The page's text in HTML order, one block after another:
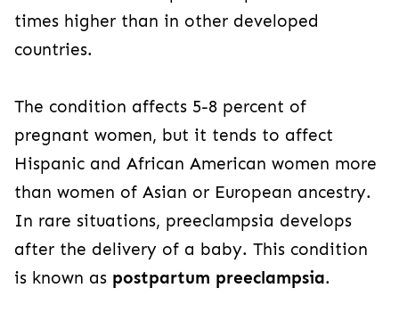
times higher than in other developed
countries.
The condition affects 5-8 percent of
pregnant women, but it tends to affect
Hispanic and African American women more
than women of Asian or European ancestry.
In rare situations, preeclampsia develops
after the delivery of a baby. This condition
is known as postpartum preeclampsia.